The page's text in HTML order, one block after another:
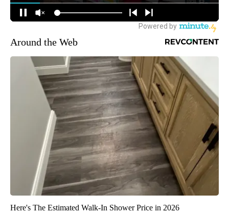
Around the Web
Here's The Estimated Walk-In Shower Price in 2026